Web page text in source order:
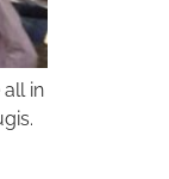
in